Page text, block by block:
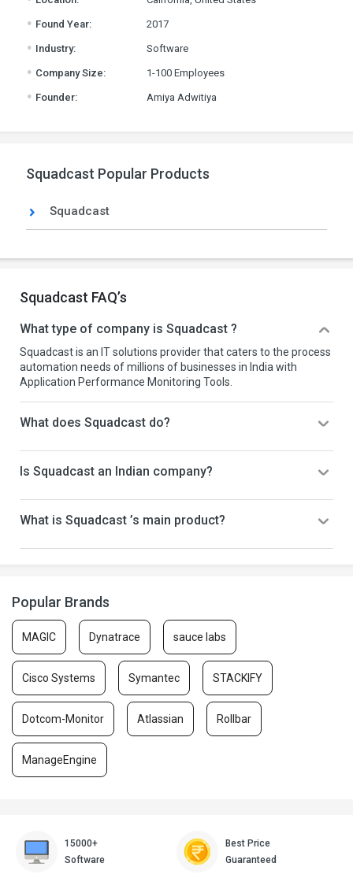
. Found Year: 2017
. Industry: Software
. Company Size: 1-100 Employees
. Founder: Amiya Adwitiya
Squadcast Popular Products
Squadcast
Squadcast FAQ’s
What type of company is Squadcast ?
Squadcast is an IT solutions provider that caters to the process
automation needs of millions of businesses in India with
Application Performance Monitoring Tools.
What does Squadcast do?
Is Squadcast an Indian company?
What is Squadcast ’s main product?
Popular Brands
MAGIC Dynatrace sauce labs
Cisco Systems Symantec STACKIFY
Dotcom-Monitor Atlassian Rollbar
ManageEngine
15000+
Software
Best Price
Guaranteed